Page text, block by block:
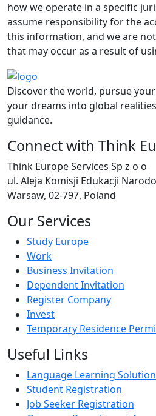
how we operate in a specific
assume responsibility for the
this information, and we are
that may occur as a result of
Discover the world, pursue
your dreams into global
guidance.
Connect with Think
Think Europe Services Sp z o o
ul. Aleja Komisji Edukacji
Warsaw, 02-797, Poland
Our Services
Study Europe
Work
Business Invitation
Dependent Invitation
Register Company
Invest
Temporary Residence
Useful Links
Language Learning Solution
Student Registration
Job Seeker Registration